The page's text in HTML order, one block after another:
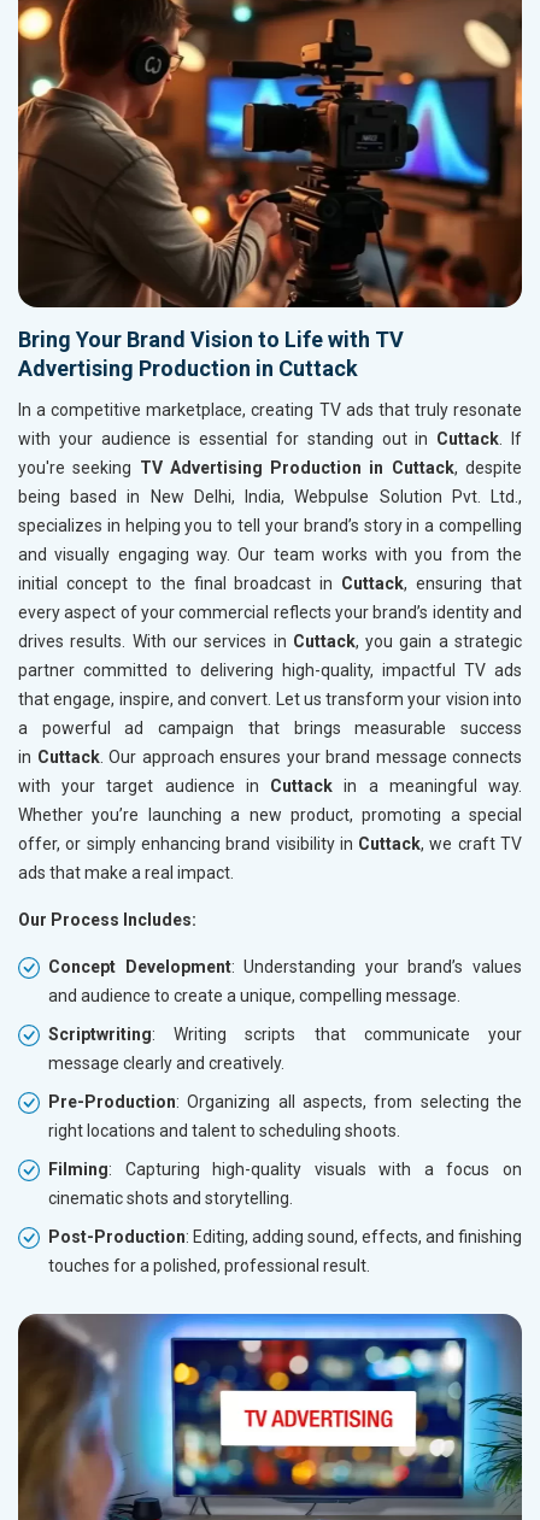
Bring Your Brand Vision to Life with TV
Advertising Production in Cuttack
In a competitive marketplace, creating TV ads that truly resonate
with your audience is essential for standing out in Cuttack . If
you're seeking TV Advertising Production in Cuttack, despite
being based in New Delhi, India, Webpulse Solution Pvt. Ltd.,
specializes in helping you to tell your brand’s story in a compelling
and visually engaging way. Our team works with you from the
initial concept to the final broadcast in Cuttack, ensuring that
every aspect of your commercial reflects your brand’s identity and
drives results. With our services in Cuttack, you gain a strategic
partner committed to delivering high-quality, impactful TV ads
that engage, inspire, and convert. Let us transform your vision into
a powerful ad campaign that brings measurable success
in Cuttack. Our approach ensures your brand message connects
with your target audience in Cuttack in a meaningful way.
Whether you’re launching a new product, promoting a special
offer, or simply enhancing brand visibility in Cuttack, we craft TV
ads that make a real impact.
Our Process Includes:
Concept Development: Understanding your brand’s values
and audience to create a unique, compelling message.
Scriptwriting: Writing scripts that communicate your
message clearly and creatively.
Pre-Production: Organizing all aspects, from selecting the
right locations and talent to scheduling shoots.
Filming: Capturing high-quality visuals with a focus on
cinematic shots and storytelling.
Post-Production: Editing, adding sound, effects, and finishing
touches for a polished, professional result.